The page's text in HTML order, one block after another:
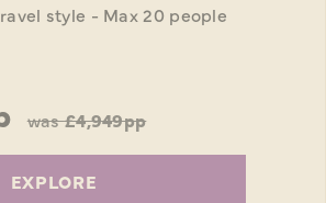
style - Max 20 people
was£4,949pp
EXPLORE